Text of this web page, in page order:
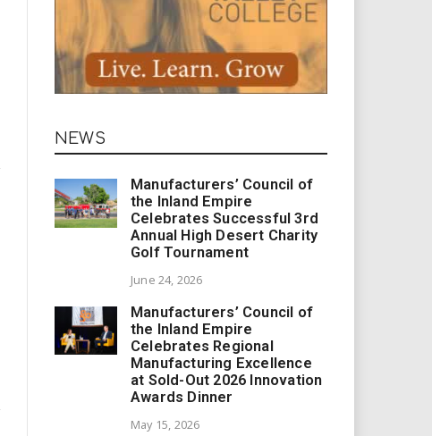
NEWS
Manufacturers’ Council of
the Inland Empire
Celebrates Successful 3rd
Annual High Desert Charity
Golf Tournament
June 24, 2026
Manufacturers’ Council of
the Inland Empire
Celebrates Regional
Manufacturing Excellence
at Sold-Out 2026 Innovation
Awards Dinner
May 15, 2026